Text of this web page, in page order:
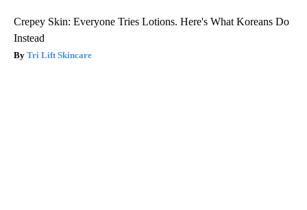
Crepey Skin: Everyone Tries Lotions. Here's What Koreans Do
Instead
Tri Lift Skincare